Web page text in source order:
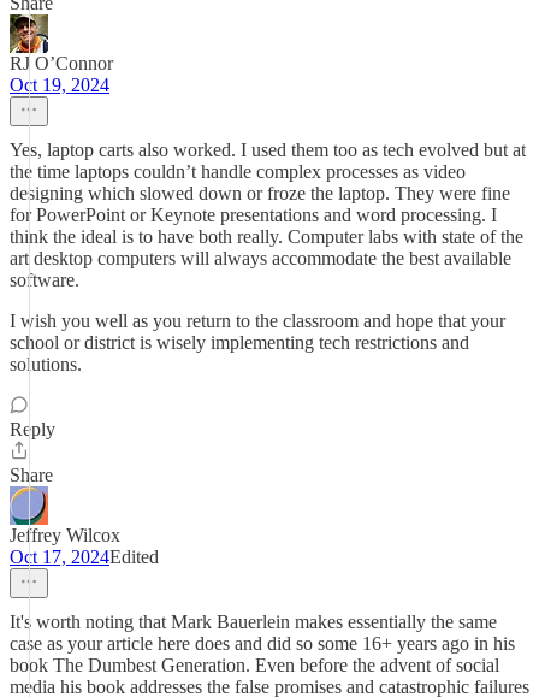
RJ O’Connor
Oct 19, 2024
Yes, laptop carts also worked. I used them too as tech evolved but at
the time laptops couldn’t handle complex processes as video
designing which slowed down or froze the laptop. They were fine
for PowerPoint or Keynote presentations and word processing. I
think the ideal is to have both really. Computer labs with state of the
art desktop computers will always accommodate the best available
software.
I wish you well as you return to the classroom and hope that your
school or district is wisely implementing tech restrictions and
solutions.
Reply
Share
Jeffrey Wilcox
Oct 17, 2024Edited
It's worth noting that Mark Bauerlein makes essentially the same
case as your article here does and did so some 16+ years ago in his
book The Dumbest Generation. Even before the advent of social
media his book addresses the false promises and catastrophic failures